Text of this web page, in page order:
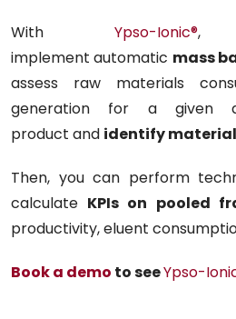
WithYpso-Ionic®,
implement automatic mass
assess raw materials
generation for a given
product and identify
Then, you can perform
calculate KPIs on pooled
productivity, eluent
Book a demo to seeYpso-